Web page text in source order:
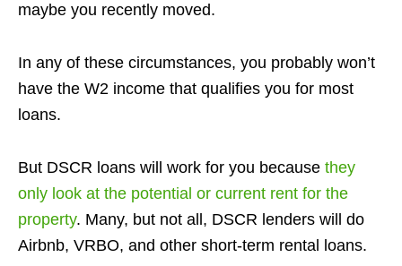
maybe you recently moved.
In any of these circumstances, you probably won’t
have the W2 income that qualifies you for most
loans.
But DSCR loans will work for you because they
only look at the potential or current rent for the
property. Many, but not all, DSCR lenders will do
Airbnb, VRBO, and other short-term rental loans.